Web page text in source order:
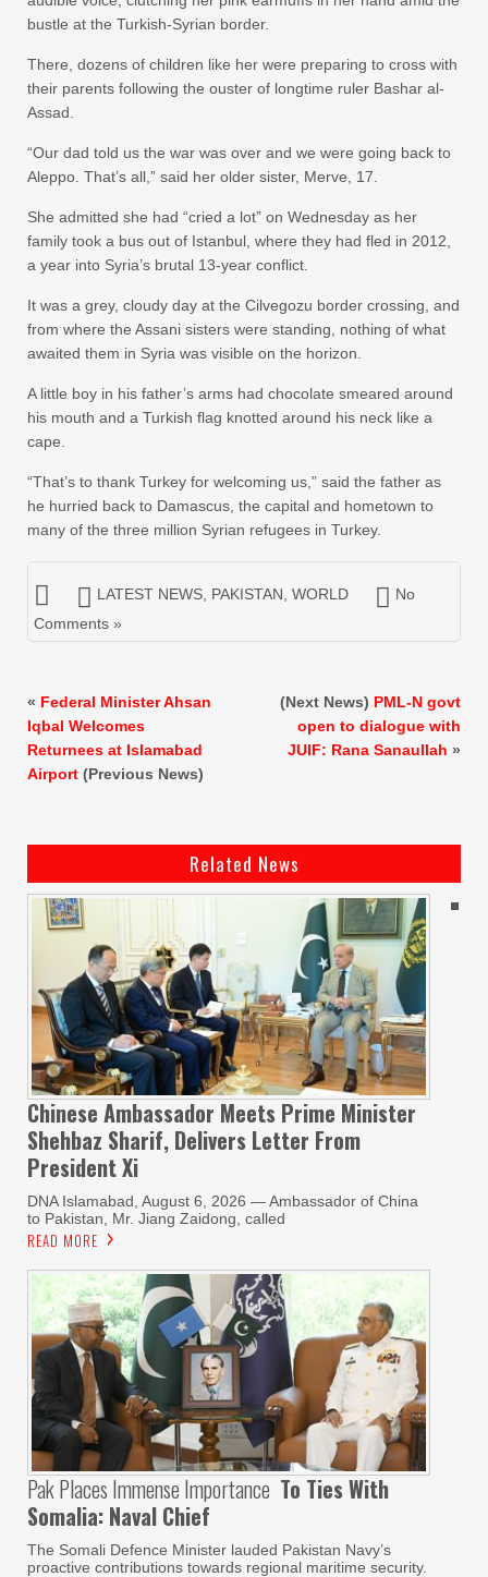
bustle at the Turkish-Syrian border.
There, dozens of children like her were preparing to cross with
their parents following the ouster of longtime ruler Bashar al-
Assad.
“Our dad told us the war was over and we were going back to
Aleppo. That’s all,” said her older sister, Merve, 17.
She admitted she had “cried a lot” on Wednesday as her
family took a bus out of Istanbul, where they had fled in 2012,
a year into Syria’s brutal 13-year conflict.
It was a grey, cloudy day at the Cilvegozu border crossing, and
from where the Assani sisters were standing, nothing of what
awaited them in Syria was visible on the horizon.
A little boy in his father’s arms had chocolate smeared around
his mouth and a Turkish flag knotted around his neck like a
cape.
“That’s to thank Turkey for welcoming us,” said the father as
he hurried back to Damascus, the capital and hometown to
many of the three million Syrian refugees in Turkey.
LATEST NEWS PAKISTAN WORLD
No
Comments »
« Federal Minister Ahsan
Iqbal Welcomes
Returnees at Islamabad
Airport (Previous News)
(Next News) PML-N govt
open to dialogue with
JUIF: Rana Sanaullah »
Related News
Chinese Ambassador Meets Prime Minister
Shehbaz Sharif, Delivers Letter From
President Xi
DNA Islamabad, August 6, 2026 — Ambassador of China
to Pakistan, Mr. Jiang Zaidong, called
READ MORE
Pak Places Immense Importance To Ties With
Somalia: Naval Chief
The Somali Defence Minister lauded Pakistan Navy’s
proactive contributions towards regional maritime security.